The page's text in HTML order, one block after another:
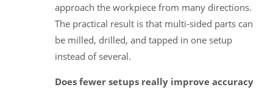
approach the workpiece from many directions.
The practical result is that multi-sided parts can
be milled, drilled, and tapped in one setup
instead of several.
Does fewer setups really improve accuracy